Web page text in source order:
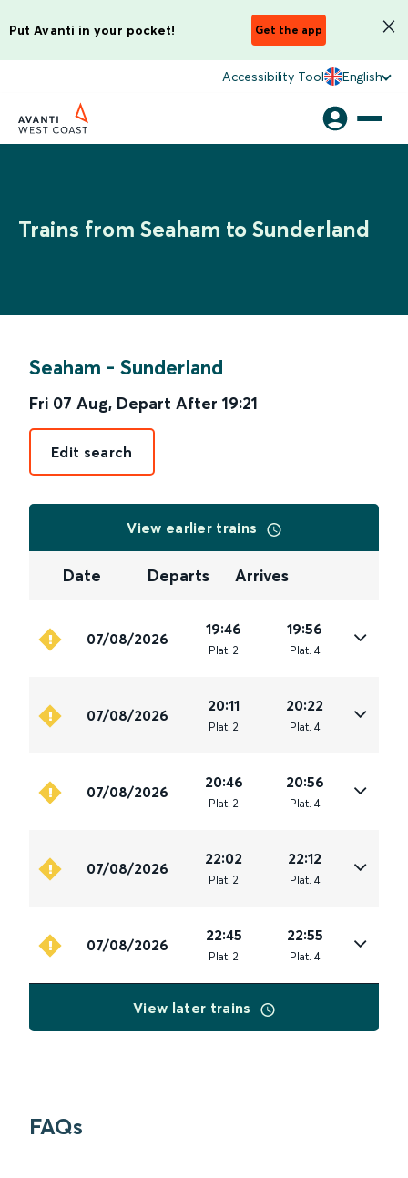
Put Avanti in your pocket! Get the app
Accessibility Tool English
Trains from Seaham to Sunderland
Seaham - Sunderland
Fri 07 Aug, Depart After 19:21
Edit search
View earlier trains
Date Departs Arrives
07/08/2026
19:46
Plat. 2
19:56
Plat. 4
07/08/2026
20:11
Plat. 2
20:22
Plat. 4
07/08/2026
20:46
Plat. 2
20:56
Plat. 4
07/08/2026
22:02
Plat. 2
22:12
Plat. 4
07/08/2026
22:45
Plat. 2
22:55
Plat. 4
View later trains
FAQs